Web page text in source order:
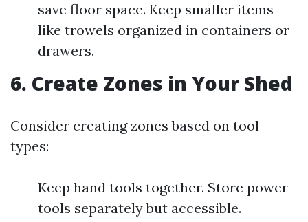
save floor space. Keep smaller items
like trowels organized in containers or
drawers.
6. Create Zones in Your Shed
Consider creating zones based on tool
types:
Keep hand tools together. Store power
tools separately but accessible.